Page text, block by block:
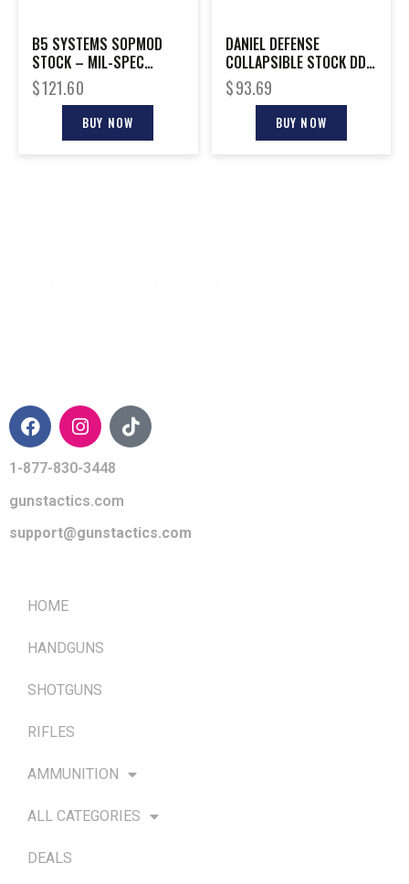
B5 SYSTEMS SOPMOD
STOCK – MIL-SPEC
WOODLAND
$121.60
BUY NOW
DANIEL DEFENSE
COLLAPSIBLE STOCK DD
MILSPEC+
$93.69
BUY NOW
1-877-830-3448
gunstactics.com
support@gunstactics.com
HOME
HANDGUNS
SHOTGUNS
RIFLES
AMMUNITION
ALL CATEGORIES
DEALS